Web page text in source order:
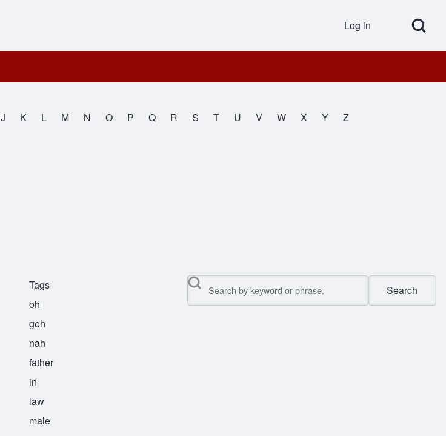
Open Search
User
Log in
J K L M N O P Q R S T U V W X Y Z
Tags
oh
goh
nah
father
in
law
male
Search